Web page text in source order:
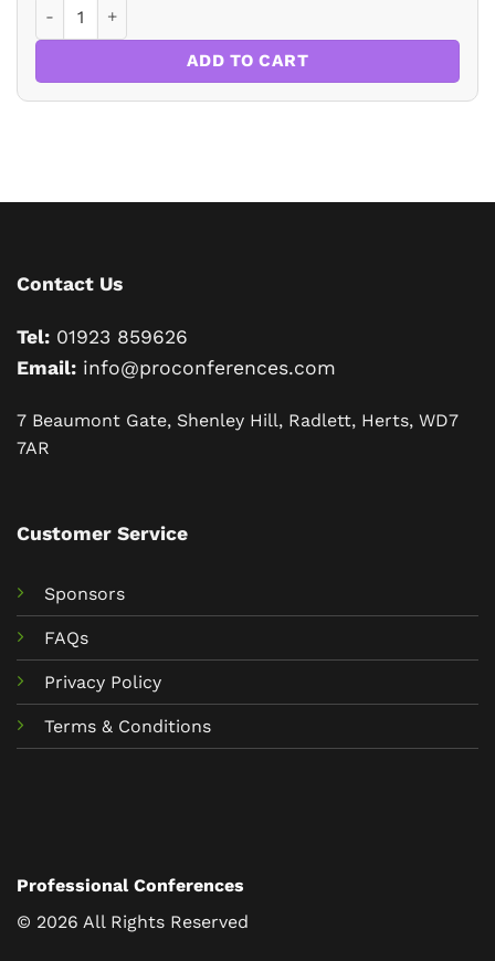
ADD TO CART
Contact Us
Tel: 01923 859626
Email: info@proconferences.com
7 Beaumont Gate, Shenley Hill, Radlett, Herts, WD7
7AR
Customer Service
Sponsors
FAQs
Privacy Policy
Terms & Conditions
Professional Conferences
© 2026 All Rights Reserved